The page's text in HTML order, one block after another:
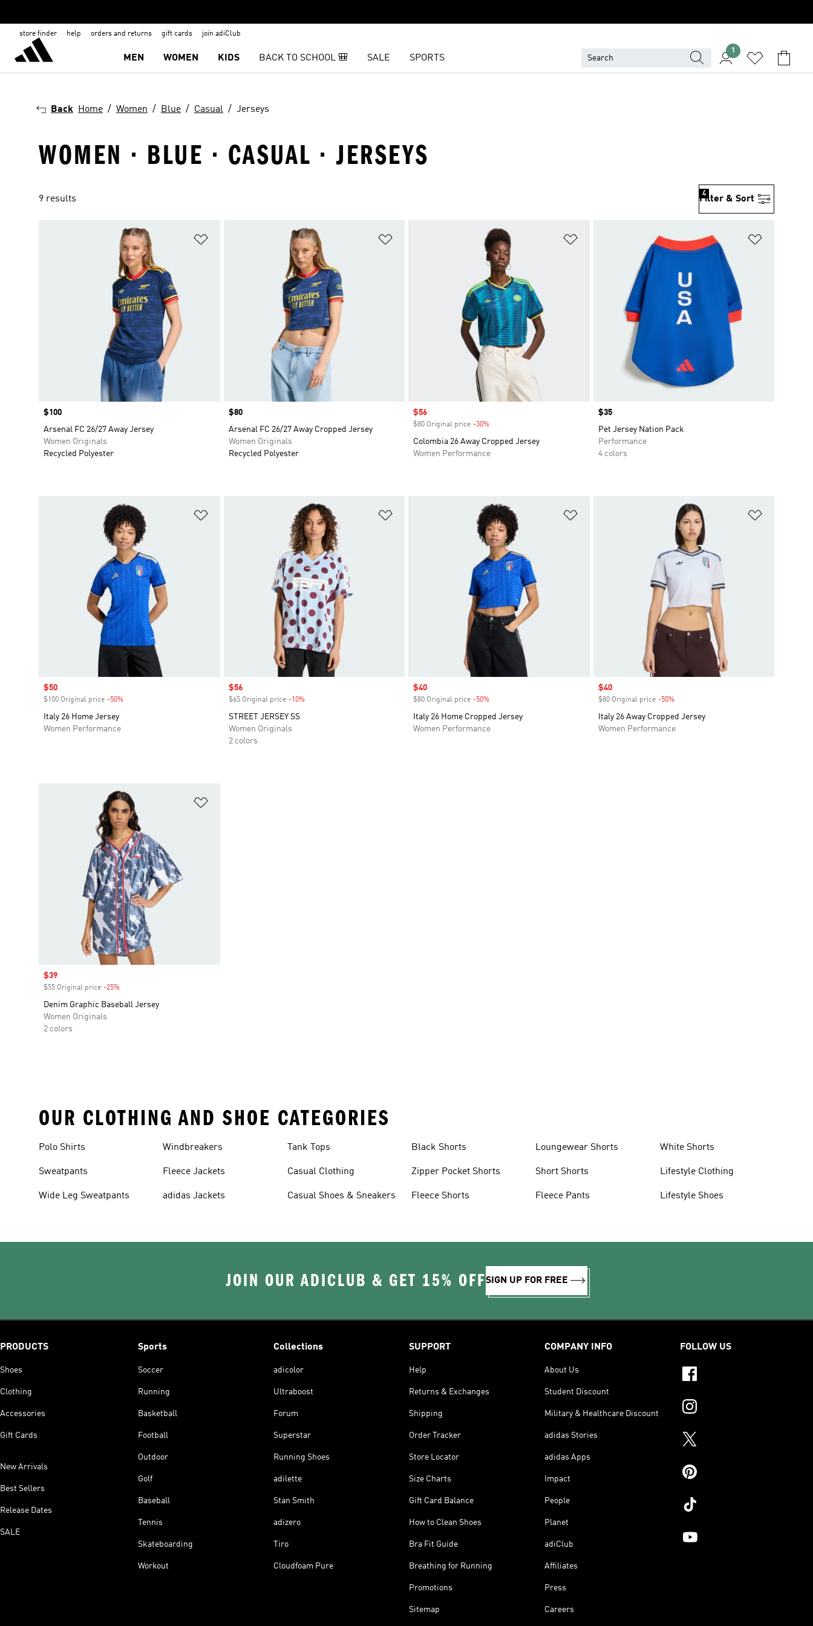
store finder help orders and returns gift cards join adiClub
MEN WOMEN KIDS BACK TO SCHOOL 🎒 SALE SPORTS
1
Back Home Women Blue Casual Jerseys
WOMEN · BLUE · CASUAL · JERSEYS
9 results Filter & Sort
4
Price
$100
Arsenal FC 26/27 Away Jersey
Women Originals
Recycled Polyester
Price
$80
Arsenal FC 26/27 Away Cropped Jersey
Women Originals
Recycled Polyester
Sale price
$56
$80 Original price -30%
Colombia 26 Away Cropped Jersey
Women Performance
Price
$35
Pet Jersey Nation Pack
Performance
4 colors
Sale price
$50
$100 Original price -50%
Italy 26 Home Jersey
Women Performance
Sale price
$56
$65 Original price -10%Discount
STREET JERSEY SS
Women Originals
2 colors
Sale price
$40
$80 Original price -50%
Italy 26 Home Cropped Jersey
Women Performance
Sale price
$40
$80 Original price -50%Discount
Italy 26 Away Cropped Jersey
Women Performance
Sale price
$39
$55 Original price -25%
Denim Graphic Baseball Jersey
Women Originals
2 colors
OUR CLOTHING AND SHOE CATEGORIES
Polo Shirts
Sweatpants
Wide Leg Sweatpants
Windbreakers
Fleece Jackets
adidas Jackets
Tank Tops
Casual Clothing
Casual Shoes & Sneakers
Black Shorts
Zipper Pocket Shorts
Fleece Shorts
Loungewear Shorts
Short Shorts
Fleece Pants
White Shorts
Lifestyle Clothing
Lifestyle Shoes
JOIN OUR ADICLUB & GET 15% OFFSIGN UP FOR FREE
PRODUCTS
Shoes
Clothing
Accessories
Gift Cards
New Arrivals
Best Sellers
Release Dates
SALE
Sports
Soccer
Running
Basketball
Football
Outdoor
Golf
Baseball
Tennis
Skateboarding
Workout
Collections
adicolor
Ultraboost
Forum
Superstar
Running Shoes
adilette
Stan Smith
adizero
Tiro
Cloudfoam Pure
SUPPORT
Help
Returns & Exchanges
Shipping
Order Tracker
Store Locator
Size Charts
Gift Card Balance
How to Clean Shoes
Bra Fit Guide
Breathing for Running
Promotions
Sitemap
COMPANY INFO
About Us
Student Discount
Military & Healthcare Discount
adidas Stories
adidas Apps
Impact
People
Planet
adiClub
Affiliates
Press
Careers
FOLLOW US